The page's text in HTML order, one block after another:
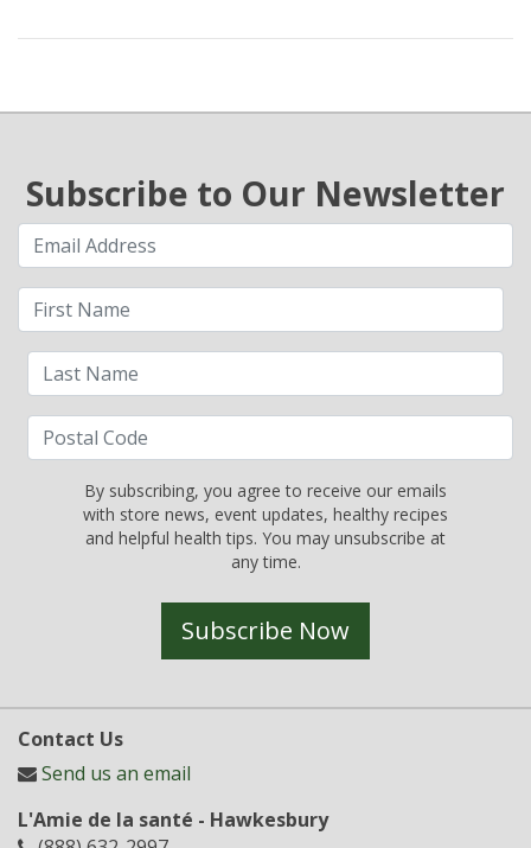
Subscribe to Our Newsletter
By subscribing, you agree to receive our emails
with store news, event updates, healthy recipes
and helpful health tips. You may unsubscribe at
any time.
Subscribe Now
Contact Us
Send us an email
L'Amie de la santé - Hawkesbury